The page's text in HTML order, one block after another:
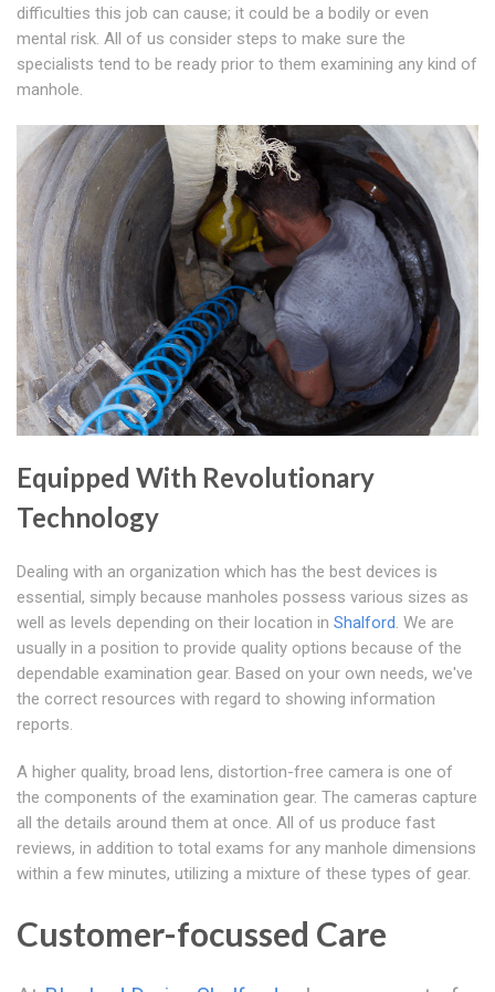
difficulties this job can cause; it could be a bodily or even
mental risk. All of us consider steps to make sure the
specialists tend to be ready prior to them examining any kind of
manhole.
Equipped With Revolutionary
Technology
Dealing with an organization which has the best devices is
essential, simply because manholes possess various sizes as
well as levels depending on their location in Shalford. We are
usually in a position to provide quality options because of the
dependable examination gear. Based on your own needs, we've
the correct resources with regard to showing information
reports.
A higher quality, broad lens, distortion-free camera is one of
the components of the examination gear. The cameras capture
all the details around them at once. All of us produce fast
reviews, in addition to total exams for any manhole dimensions
within a few minutes, utilizing a mixture of these types of gear.
Customer-focussed Care